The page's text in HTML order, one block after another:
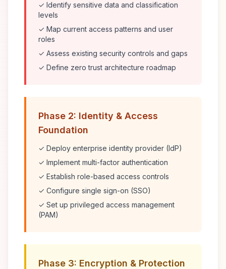
✓ Identify sensitive data and classification
levels
✓ Map current access patterns and user
roles
✓ Assess existing security controls and gaps
✓ Define zero trust architecture roadmap
Phase 2: Identity & Access
Foundation
✓ Deploy enterprise identity provider (IdP)
✓ Implement multi-factor authentication
✓ Establish role-based access controls
✓ Configure single sign-on (SSO)
✓ Set up privileged access management
(PAM)
Phase 3: Encryption & Protection